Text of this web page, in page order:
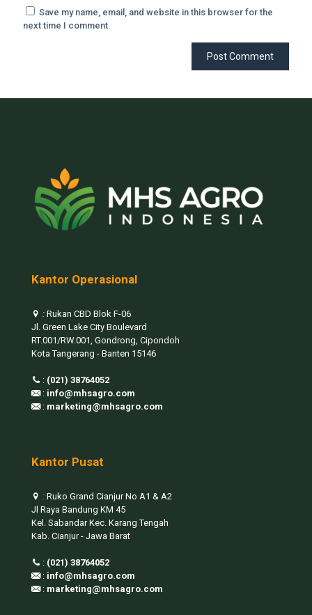
Save my name, email, and website in this browser for the
next time I comment.
Kantor Operasional
: Rukan CBD Blok F-06
Jl. Green Lake City Boulevard
RT.001/RW.001, Gondrong, Cipondoh
Kota Tangerang - Banten 15146
: (021) 38764052
: info@mhsagro.com
: marketing@mhsagro.com
Kantor Pusat
: Ruko Grand Cianjur No A1 & A2
Jl Raya Bandung KM 45
Kel. Sabandar Kec. Karang Tengah
Kab. Cianjur - Jawa Barat
: (021) 38764052
: info@mhsagro.com
: marketing@mhsagro.com